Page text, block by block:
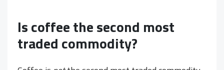
Is coffee the second most
traded commodity?